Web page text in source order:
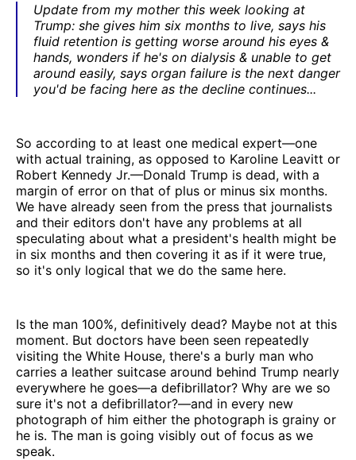
Update from my mother this week looking at
Trump: she gives him six months to live, says his
fluid retention is getting worse around his eyes &
hands, wonders if he's on dialysis & unable to get
around easily, says organ failure is the next danger
you'd be facing here as the decline continues...
So according to at least one medical expert—one
with actual training, as opposed to Karoline Leavitt or
Robert Kennedy Jr.—Donald Trump is dead, with a
margin of error on that of plus or minus six months.
We have already seen from the press that journalists
and their editors don't have any problems at all
speculating about what a president's health might be
in six months and then covering it as if it were true,
so it's only logical that we do the same here.
Is the man 100%, definitively dead? Maybe not at this
moment. But doctors have been seen repeatedly
visiting the White House, there's a burly man who
carries a leather suitcase around behind Trump nearly
everywhere he goes—a defibrillator? Why are we so
sure it's not a defibrillator?—and in every new
photograph of him either the photograph is grainy or
he is. The man is going visibly out of focus as we
speak.